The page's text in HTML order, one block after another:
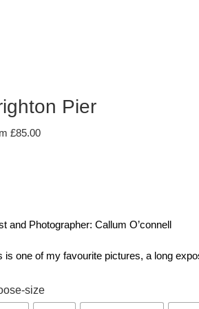
Pier
£85.00
and Photographer: Callum O’connell
is one of my favourite pictures, a long
size